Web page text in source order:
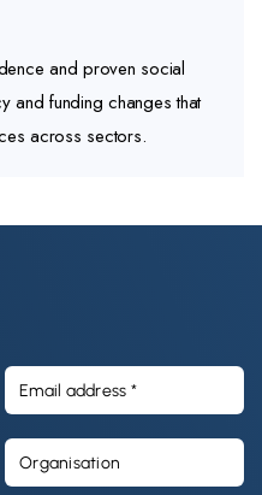
and proven social
and funding changes that
across sectors.